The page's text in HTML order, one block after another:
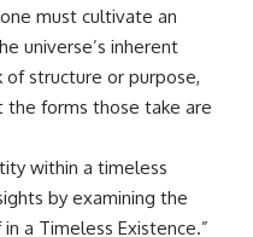
The exoplanet **WASP-76b**
the science behind its
possible **iron rain**
Why iron can exist as a gas,
temperature and pressure
How **transit spectroscopy**
astronomers to study
hundreds of light-years
must cultivate an
universe’s inherent
of structure or purpose,
the forms those take are
within a timeless
by examining the
a Timeless Existence.”